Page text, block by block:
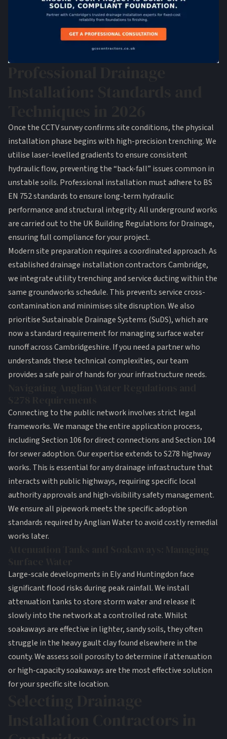
Once the CCTV survey confirms site conditions, the physical
installation phase begins with high-precision trenching. We
utilise laser-levelled gradients to ensure consistent
hydraulic flow, preventing the “back-fall” issues common in
unstable soils. Professional installation must adhere to BS
EN 752 standards to ensure long-term hydraulic
performance and structural integrity. All underground works
are carried out to the UK Building Regulations for Drainage,
ensuring full compliance for your project.
Modern site preparation requires a coordinated approach. As
established drainage installation contractors Cambridge,
we integrate utility trenching and service ducting within the
same groundworks schedule. This prevents service cross-
contamination and minimises site disruption. We also
prioritise Sustainable Drainage Systems (SuDS), which are
now a standard requirement for managing surface water
runoff across Cambridgeshire. If you need a partner who
understands these technical complexities, our team
provides asafe pair of handsfor your infrastructure needs.
Connecting to the public network involves strict legal
frameworks. We manage the entire application process,
including Section 106 for direct connections and Section 104
for sewer adoption. Our expertise extends to S278 highway
works. This is essential for any drainage infrastructure that
interacts with public highways, requiring specific local
authority approvals and high-visibility safety management.
We ensure all pipework meets the specific adoption
standards required by Anglian Water to avoid costly remedial
works later.
Large-scale developments in Ely and Huntingdon face
significant flood risks during peak rainfall. We install
attenuation tanks to store storm water and release it
slowly into the network at a controlled rate. Whilst
soakaways are effective in lighter, sandy soils, they often
struggle in the heavy gault clay found elsewhere in the
county. We assess soil porosity to determine if attenuation
or high-capacity soakaways are the most effective solution
for your specific site location.